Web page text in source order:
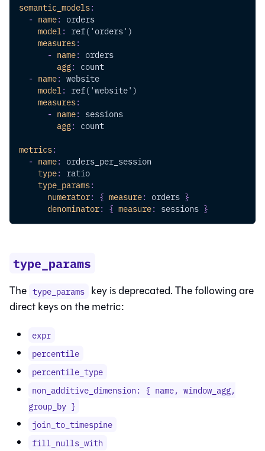
semantic_models:
- name: orders
model : ref('orders')
measures:
- name: orders
agg: count
- name: website
model : ref('website')
measures:
- name: sessions
agg: count
metrics:
- name: orders_per_session
type: ratio
type_params:
numerator: { measure: orders }
denominator: { measure: sessions }
type_params
The type_params key is deprecated. The following are
direct keys on the metric:
expr
percentile
percentile_type
non_additive_dimension: { name, window_agg,
group_by }
join_to_timespine
fill_nulls_with